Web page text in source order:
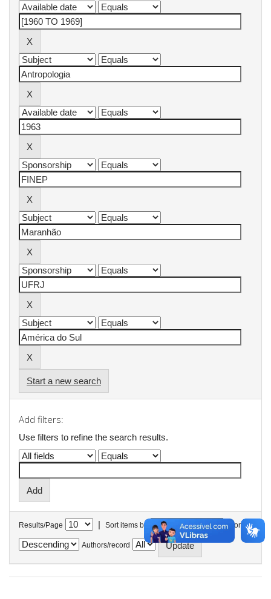
Start a new search
Add filters:
Use filters to refine the search results.
Results/Page | Sort items by In order
Authors/record